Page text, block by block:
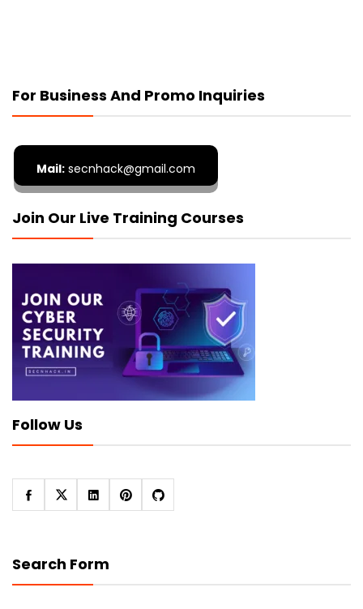
For Business And Promo Inquiries
Mail: secnhack@gmail.com
Join Our Live Training Courses
Follow Us
Search Form